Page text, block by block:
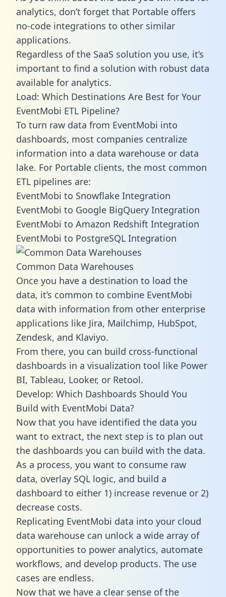
analytics, don’t forget that Portable offers
no-code integrations to other similar
applications.
Regardless of the SaaS solution you use, it’s
important to find a solution with robust data
available for analytics.
Load: Which Destinations Are Best for Your
EventMobi ETL Pipeline?
To turn raw data from EventMobi into
dashboards, most companies centralize
information into a data warehouse or data
lake. For Portable clients, the most common
ETL pipelines are:
EventMobi to Snowflake Integration
EventMobi to Google BigQuery Integration
EventMobi to Amazon Redshift Integration
EventMobi to PostgreSQL Integration
Common Data Warehouses
Once you have a destination to load the
data, it’s common to combine EventMobi
data with information from other enterprise
applications like Jira, Mailchimp, HubSpot,
Zendesk, and Klaviyo.
From there, you can build cross-functional
dashboards in a visualization tool like Power
BI, Tableau, Looker, or Retool.
Develop: Which Dashboards Should You
Build with EventMobi Data?
Now that you have identified the data you
want to extract, the next step is to plan out
the dashboards you can build with the data.
As a process, you want to consume raw
data, overlay SQL logic, and build a
dashboard to either 1) increase revenue or 2)
decrease costs.
Replicating EventMobi data into your cloud
data warehouse can unlock a wide array of
opportunities to power analytics, automate
workflows, and develop products. The use
cases are endless.
Now that we have a clear sense of the